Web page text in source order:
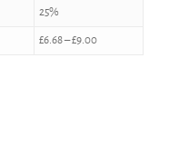
25%
£6.68–£9.00